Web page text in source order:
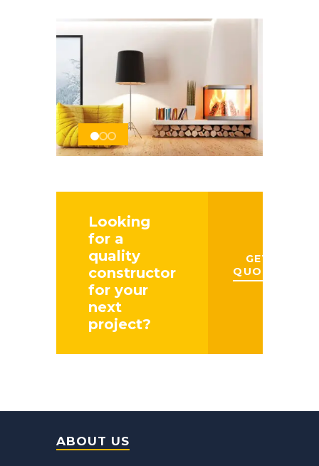
Looking
for a
quality
constructor
for your
next
project?
GET A
QUOTE
ABOUT US